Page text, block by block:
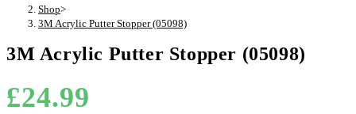
Shop>
3M Acrylic Putter Stopper (05098)
3M Acrylic Putter Stopper (05098)
£24.99